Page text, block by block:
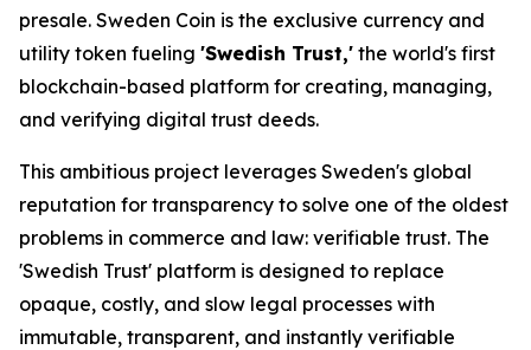
presale. Sweden Coin is the exclusive currency and
utility token fueling 'Swedish Trust,' the world's first
blockchain-based platform for creating, managing,
and verifying digital trust deeds.
This ambitious project leverages Sweden's global
reputation for transparency to solve one of the oldest
problems in commerce and law: verifiable trust. The
'Swedish Trust' platform is designed to replace
opaque, costly, and slow legal processes with
immutable, transparent, and instantly verifiable